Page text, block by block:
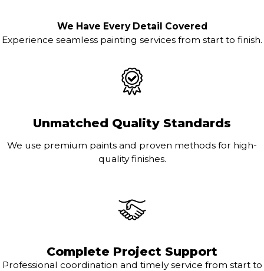
We Have Every Detail Covered
Experience seamless painting services from start to finish.
Unmatched Quality Standards
We use premium paints and proven methods for high-
quality finishes.
Complete Project Support
Professional coordination and timely service from start to